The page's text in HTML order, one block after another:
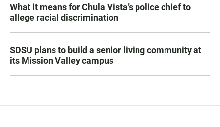
What it means for Chula Vista’s police chief to
allege racial discrimination
SDSU plans to build a senior living community at
its Mission Valley campus